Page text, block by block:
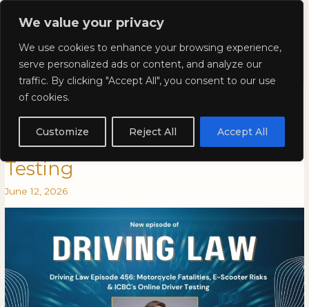
We value your privacy
We use cookies to enhance your browsing experience,
serve personalized ads or content, and analyze our
traffic. By clicking "Accept All", you consent to our use
of cookies.
Customize Reject All Accept All
Skip
Kyla Lee: Vancouver DUI
Lawyer
Driving Law Episode 456:
Motorcycle Fatalities, E-Scooter
Risks & ICBC’s Online Driver
Testing
June 12, 2026
DRIVING
EPISODE
456:
FATALITIES,
SCOOTER
ONLINE
DRIVER
TESTING
Driving
Episode
Fatalities,
Scooter
Driver
Testing